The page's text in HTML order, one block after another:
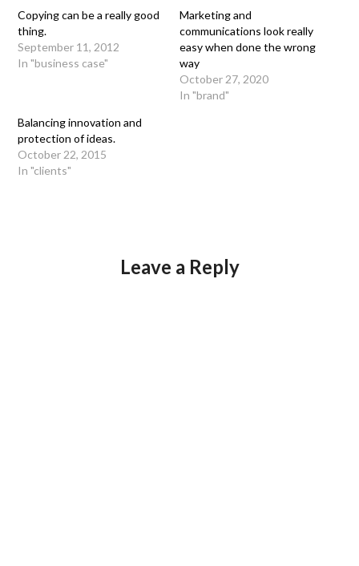
Copying can be a really good
thing.
September 11, 2012
In "business case"
Marketing and
communications look really
easy when done the wrong
way
October 27, 2020
In "brand"
Balancing innovation and
protection of ideas.
October 22, 2015
In "clients"
Leave a Reply